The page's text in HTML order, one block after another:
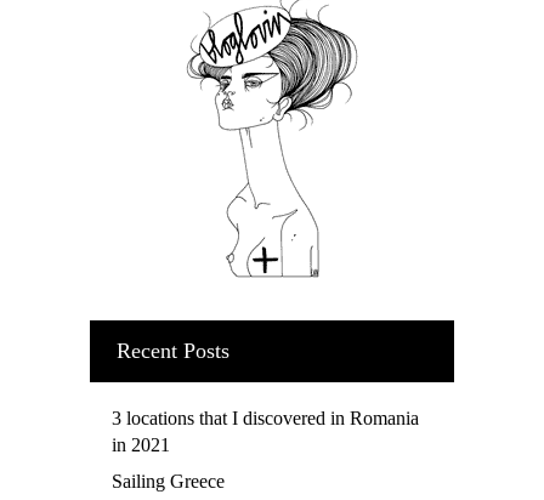
Recent Posts
3 locations that I discovered in Romania
in 2021
Sailing Greece